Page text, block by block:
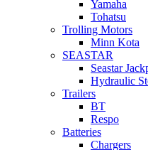
Yamaha
Tohatsu
Trolling Motors
Minn Kota
SEASTAR
Seastar
Hydraulic
Trailers
BT
Respo
Batteries
Chargers